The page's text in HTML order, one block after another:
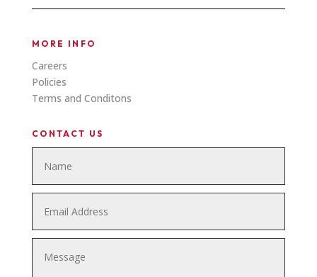
MORE INFO
Careers
Policies
Terms and Conditons
CONTACT US